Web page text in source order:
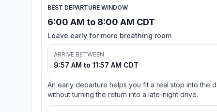
BEST DEPARTURE WINDOW
6:00 AM to 8:00 AM CDT
Leave early for more breathing room
ARRIVE BETWEEN
9:57 AM to 11:57 AM CDT
An early departure helps you fit a real stop into the
without turning the return into a late-night drive.